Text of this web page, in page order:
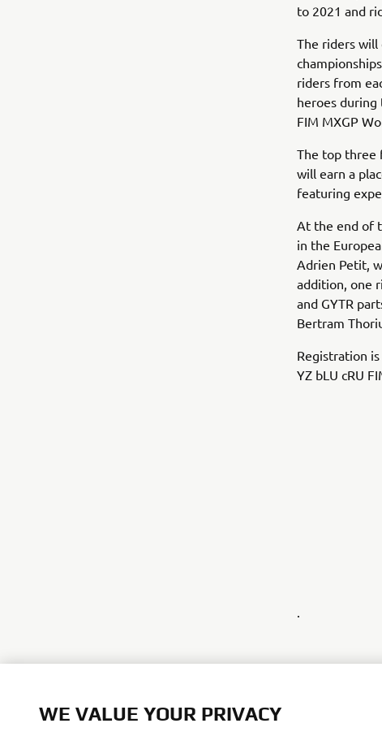
to 2021 and
The riders
riders from
heroes
FIM MXGP
The top three
will earn a
featuring
At the end of
in the
Adrien Petit,
addition, one
and GYTR
Bertram
Registration
YZ bLU cRU
.
WE VALUE YOUR PRIVACY